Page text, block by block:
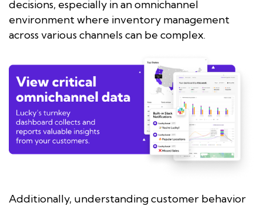
decisions, especially in an omnichannel
environment where inventory management
across various channels can be complex.
Additionally, understanding customer behavior